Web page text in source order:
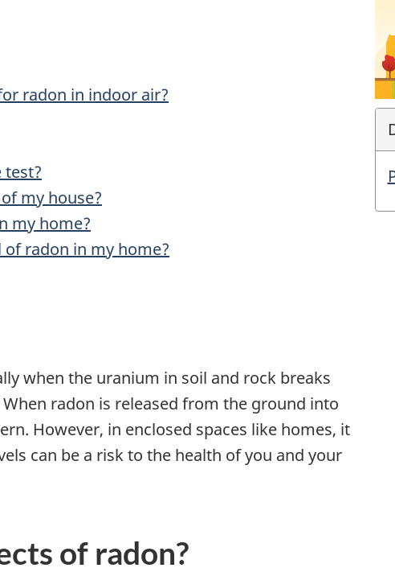
radon in indoor air?
my house?
my home?
radon in my home?
when the uranium in soil and rock breaks
radon is released from the ground into
However, in enclosed spaces like homes, it
can be a risk to the health of you and your
of radon?